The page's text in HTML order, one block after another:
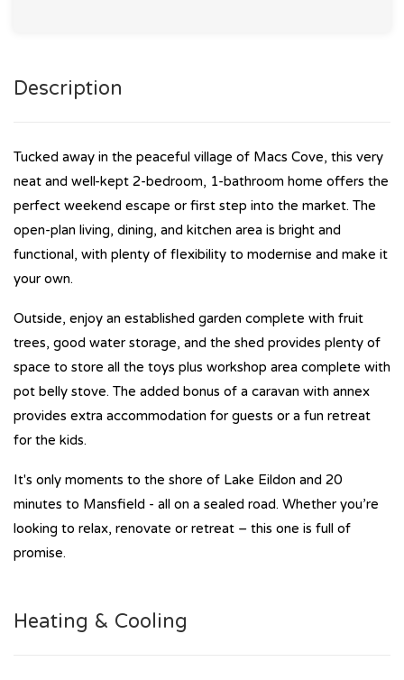
Description
Tucked away in the peaceful village of Macs Cove, this very
neat and well-kept 2-bedroom, 1-bathroom home offers the
perfect weekend escape or first step into the market. The
open-plan living, dining, and kitchen area is bright and
functional, with plenty of flexibility to modernise and make it
your own.
Outside, enjoy an established garden complete with fruit
trees, good water storage, and the shed provides plenty of
space to store all the toys plus workshop area complete with
pot belly stove. The added bonus of a caravan with annex
provides extra accommodation for guests or a fun retreat
for the kids.
It's only moments to the shore of Lake Eildon and 20
minutes to Mansfield - all on a sealed road. Whether you’re
looking to relax, renovate or retreat – this one is full of
promise.
Heating & Cooling